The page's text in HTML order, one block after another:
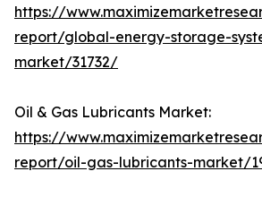
https://
report/global-energy-storage-
market/31732/
Oil & Gas Lubricants Market:
https://
report/oil-gas-lubricants-market/